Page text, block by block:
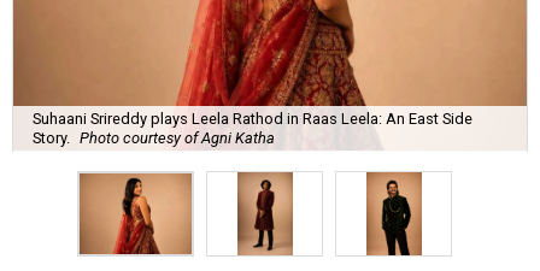
Suhaani Srireddy plays Leela Rathod in Raas Leela: An East Side
Story.
Photo courtesy of Agni Katha